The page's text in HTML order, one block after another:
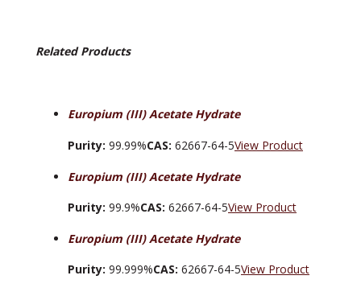
Related Products
Europium (III) Acetate Hydrate
Purity: 99.99%CAS: 62667-64-5View Product
Europium (III) Acetate Hydrate
Purity: 99.9%CAS: 62667-64-5View Product
Europium (III) Acetate Hydrate
Purity: 99.999%CAS: 62667-64-5View Product